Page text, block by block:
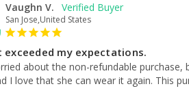
Vaughn V.
San Jose,United States
exceeded my expectations.
about the non-refundable
I love that she can wear it again. This